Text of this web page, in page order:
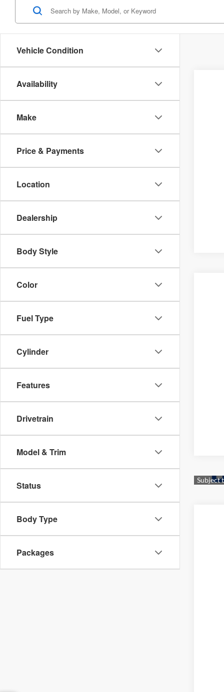
Vehicle Condition
Availability
Make
Price & Payments
Location
Dealership
Body Style
Color
Fuel Type
Cylinder
Features
Drivetrain
Model & Trim
Status
Body Type
Packages